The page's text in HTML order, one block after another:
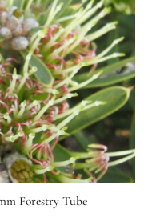
Forestry Tube